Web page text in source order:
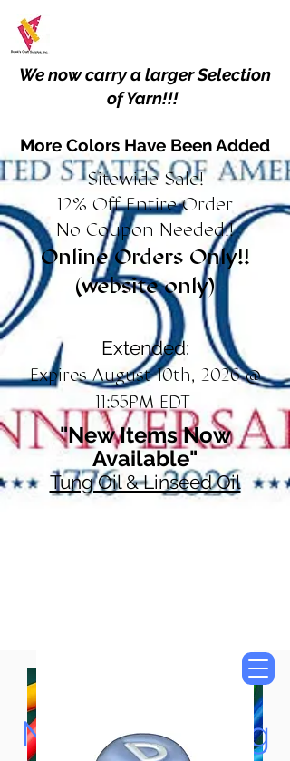
We now carry a larger Selection
of Yarn!!!
More Colors Have Been Added
Sitewide Sale!
12% Off Entire Order
No Coupon Needed!!
Online Orders Only!!
(website only)
Extended:
Expires August 10th, 2026 @
11:55PM EDT
"New Items Now
Available"
Tung Oil & Linseed Oil
Now Accepting